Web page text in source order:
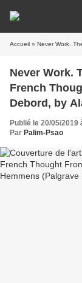
Accueil » Never Work. The Critique of
Never Work.
French
Debord, by
Macmillan,
Publié le 20/05/2019
Par Palim-Psao